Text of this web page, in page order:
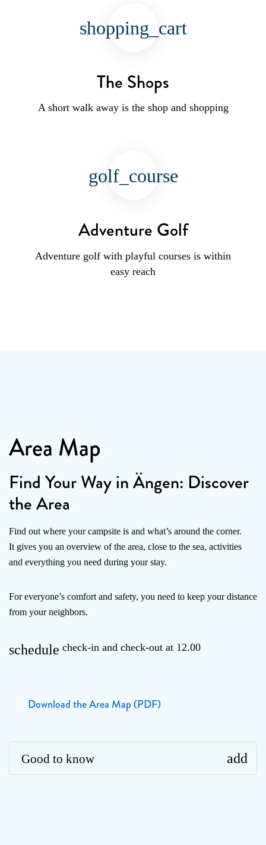
shopping_cart
The Shops
A short walk away is the shop and shopping
golf_course
Adventure Golf
Adventure golf with playful courses is within
easy reach
Area Map
Find Your Way in Ängen: Discover
the Area
Find out where your campsite is and what’s around the corner.
It gives you an overview of the area, close to the sea, activities
and everything you need during your stay.
For everyone’s comfort and safety, you need to keep your distance
from your neighbors.
schedule check-in and check-out at 12.00
Download the Area Map (PDF)
Good to know add